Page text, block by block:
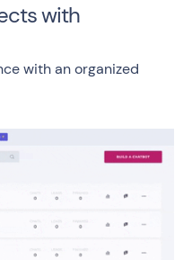
with
with an organized